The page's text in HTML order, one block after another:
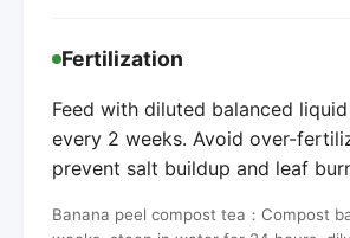
Fertilization
Feed with diluted balanced
every 2 weeks. Avoid over-
prevent salt buildup and leaf
Banana peel compost tea：Compost